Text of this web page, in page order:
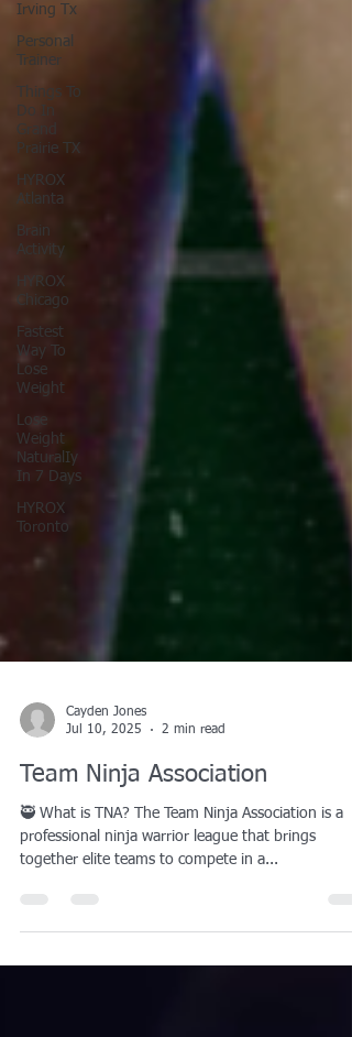
Irving Tx
Personal
Trainer
Things To
Do In
Grand
Prairie TX
HYROX
Atlanta
Brain
Activity
HYROX
Chicago
Fastest
Way To
Lose
Weight
Lose
Weight
NaturalIy
In 7 Days
HYROX
Toronto
Cayden Jones
Team Ninja Association